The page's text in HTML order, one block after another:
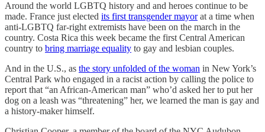
Around the world LGBTQ history and and heroes continue to be
made. France just elected its first transgender mayorat a time when
anti-LGBTQ far-right extremists have been on the march in the
country. Costa Rica this week became the first Central American
country to bring marriage equality to gay and lesbian couples.
And in the U.S., as the story unfolded of the woman in New York’s
Central Park who engaged in a racist action by calling the police to
report that “an African-American man” who’d asked her to put her
dog on a leash was “threatening” her, we learned the man is gay and
a history-maker himself.